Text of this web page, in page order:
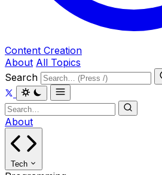
Content Creation
About All Topics
Search
About
Tech